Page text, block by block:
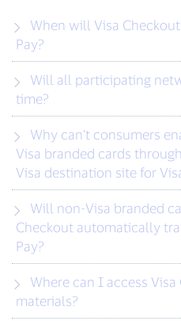
Pay?
time?
Visa branded cards
Visa destination site for
Checkout automatically
Pay?
materials?